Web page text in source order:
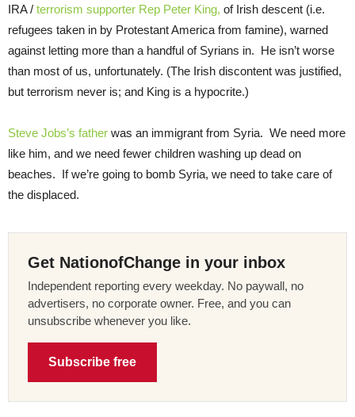
IRA / terrorism supporter Rep Peter King, of Irish descent (i.e.
refugees taken in by Protestant America from famine), warned
against letting more than a handful of Syrians in. He isn’t worse
than most of us, unfortunately. (The Irish discontent was justified,
but terrorism never is; and King is a hypocrite.)
Steve Jobs’s father was an immigrant from Syria. We need more
like him, and we need fewer children washing up dead on
beaches. If we’re going to bomb Syria, we need to take care of
the displaced.
Get NationofChange in your inbox
Independent reporting every weekday. No paywall, no
advertisers, no corporate owner. Free, and you can
unsubscribe whenever you like.
Subscribe free